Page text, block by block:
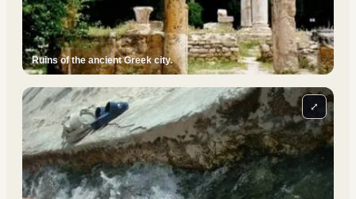
Ruins of the ancient Greek city.
⤢